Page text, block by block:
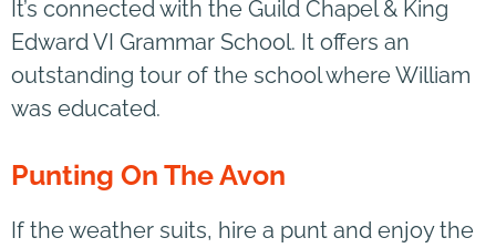
It’s connected with the Guild Chapel & King
Edward VI Grammar School. It offers an
outstanding tour of the school where William
was educated.
Punting On The Avon
If the weather suits, hire a punt and enjoy the